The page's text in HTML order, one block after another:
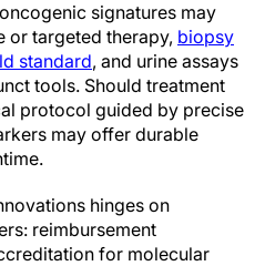
signatures may
or targeted therapy, biopsy
standard, and urine assays
tools. Should treatment
protocol guided by precise
may offer durable
hinges on
reimbursement
for molecular